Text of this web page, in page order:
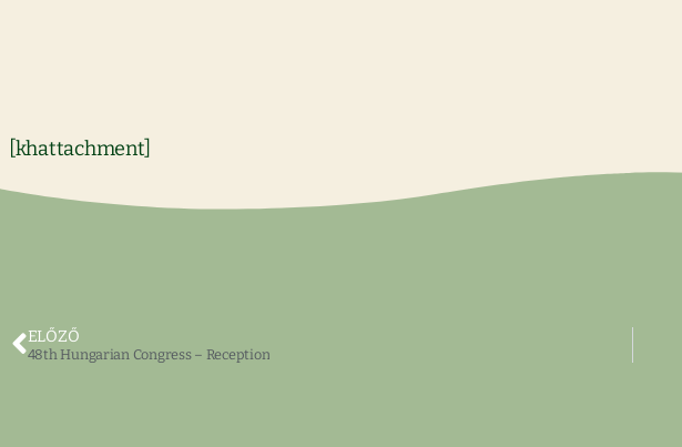
[khattachment]
ELŐZŐ
48th Hungarian Congress – Reception